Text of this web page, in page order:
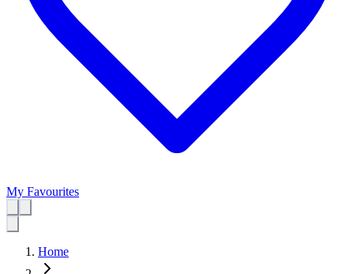
My Favourites
Home